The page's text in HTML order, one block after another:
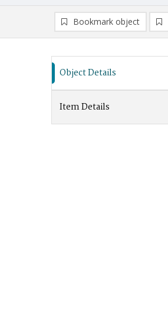
Bookmark object
Object Details
Item Details